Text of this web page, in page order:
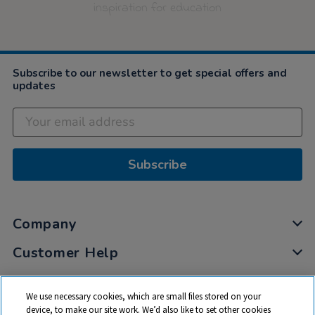
Subscribe to our newsletter to get special offers and
updates
Subscribe
Company
Customer Help
My Account
Privacy
We use necessary cookies, which are small files stored on your
device, to make our site work. We’d also like to set other cookies